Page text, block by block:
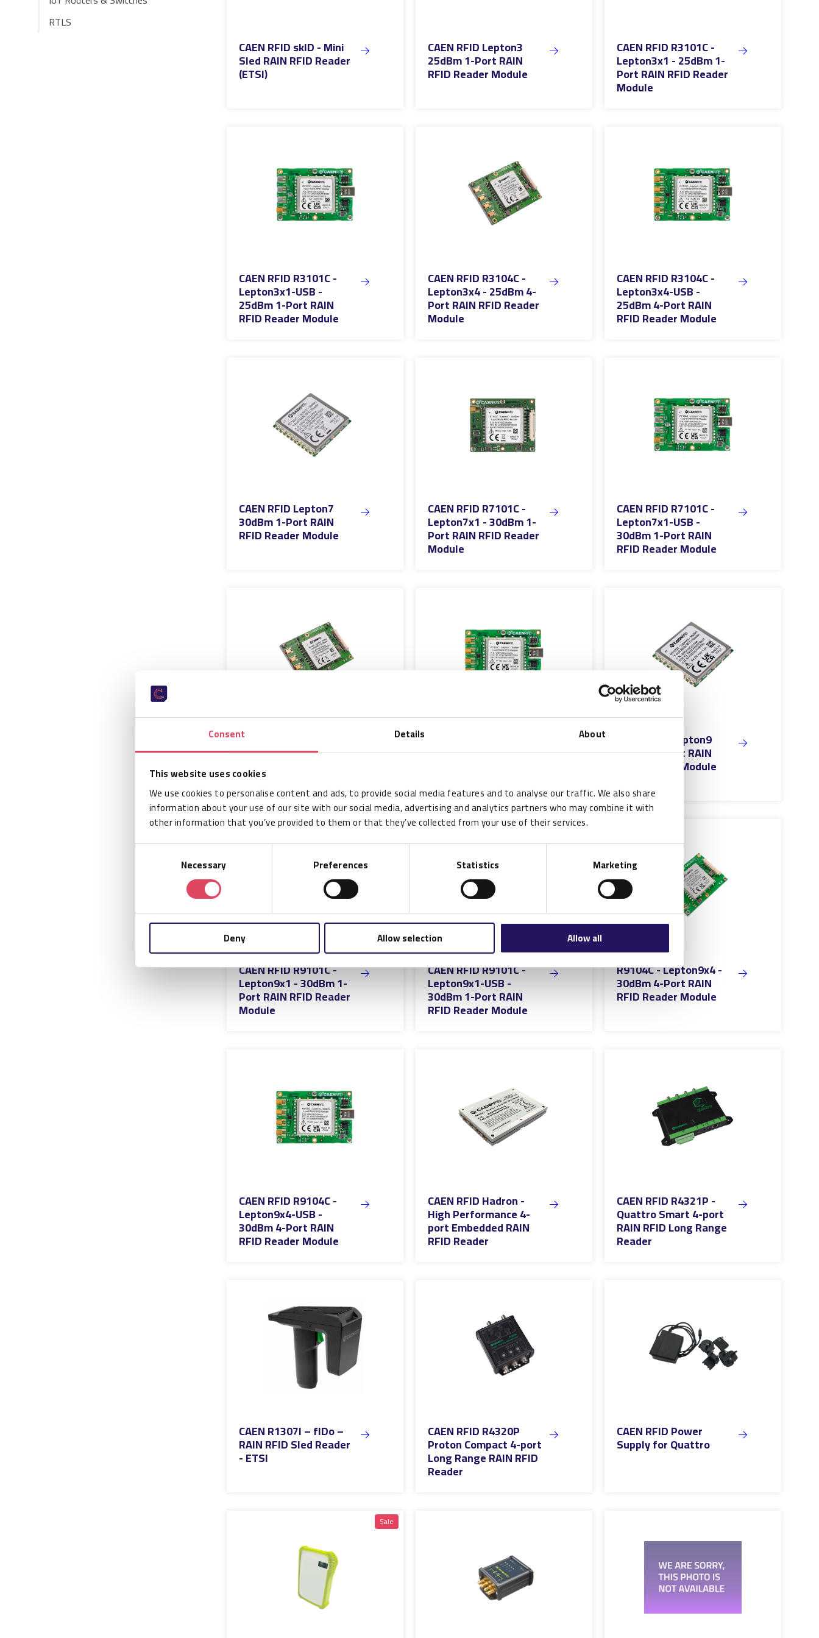
Consent Details About
This website uses cookies
We use cookies to personalise content and ads, to provide social media features and to analyse our traffic. We also share
information about your use of our site with our social media, advertising and analytics partners who may combine it with
other information that you’ve provided to them or that they’ve collected from your use of their services.
Necessary Preferences Statistics Marketing
Deny Allow selection Allow all
RTLS
CAEN RFID skID - Mini
Sled RAIN RFID Reader
(ETSI)
CAEN RFID Lepton3
25dBm 1-Port RAIN
RFID Reader Module
CAEN RFID R3101C -
Lepton3x1 - 25dBm 1-
Port RAIN RFID Reader
Module
CAEN RFID R3101C -
Lepton3x1-USB -
25dBm 1-Port RAIN
RFID Reader Module
CAEN RFID R3104C -
Lepton3x4 - 25dBm 4-
Port RAIN RFID Reader
Module
CAEN RFID R3104C -
Lepton3x4-USB -
25dBm 4-Port RAIN
RFID Reader Module
CAEN RFID Lepton7
30dBm 1-Port RAIN
RFID Reader Module
CAEN RFID R7101C -
Lepton7x1 - 30dBm 1-
Port RAIN RFID Reader
Module
CAEN RFID R7101C -
Lepton7x1-USB -
30dBm 1-Port RAIN
RFID Reader Module
CAEN RFID R7104C -
Lepton7x4 - 30dBm 4-
Port RAIN RFID Reader
Module
Lepton7x4-USB -
CAEN RFID Lepton9
30dBm 1-Port RAIN
RFID Reader Module
CAEN RFID R9101C -
Lepton9x1 - 30dBm 1-
Port RAIN RFID Reader
Module
CAEN RFID R9101C -
Lepton9x1-USB -
30dBm 1-Port RAIN
RFID Reader Module
R9104C - Lepton9x4 -
30dBm 4-Port RAIN
RFID Reader Module
CAEN RFID R9104C -
Lepton9x4-USB -
30dBm 4-Port RAIN
RFID Reader Module
CAEN RFID Hadron -
High Performance 4-
port Embedded RAIN
RFID Reader
CAEN RFID R4321P -
Quattro Smart 4-port
RAIN RFID Long Range
Reader
CAEN R1307I – fIDo –
RAIN RFID Sled Reader
- ETSI
CAEN RFID R4320P
Proton Compact 4-port
Long Range RAIN RFID
Reader
CAEN RFID Power
Supply for Quattro
Sale